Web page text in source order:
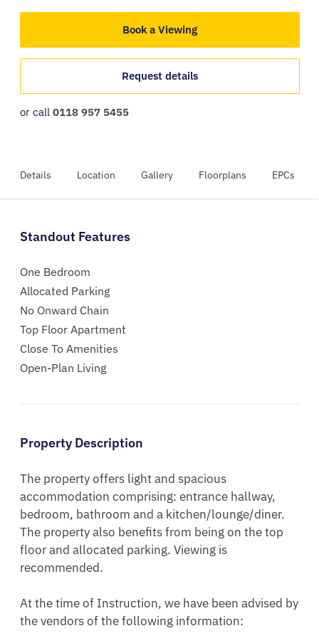
Book a Viewing
Request details
or call 0118 957 5455
Details Location Gallery Floorplans EPCs
Standout Features
One Bedroom
Allocated Parking
No Onward Chain
Top Floor Apartment
Close To Amenities
Open-Plan Living
Property Description
The property offers light and spacious
accommodation comprising: entrance hallway,
bedroom, bathroom and a kitchen/lounge/diner.
The property also benefits from being on the top
floor and allocated parking. Viewing is
recommended.
At the time of Instruction, we have been advised by
the vendors of the following information: